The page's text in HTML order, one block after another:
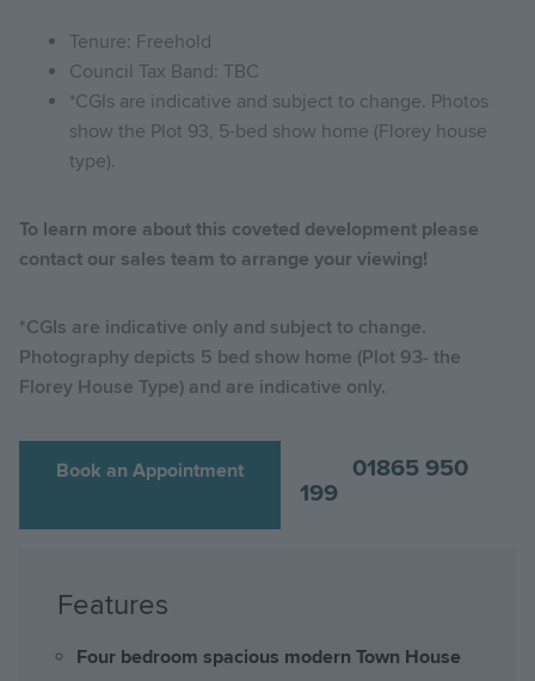
Tenure: Freehold
Council Tax Band: TBC
*CGIs are indicative and subject to change. Photos
show the Plot 93, 5-bed show home (Florey house
type).
To learn more about this coveted development please
contact our sales team to arrange your viewing!
*CGIs are indicative only and subject to change.
Photography depicts 5 bed show home (Plot 93- the
Florey House Type) and are indicative only.
Book an Appointment
01865 950
199
Features
Four bedroom spacious modern Town House